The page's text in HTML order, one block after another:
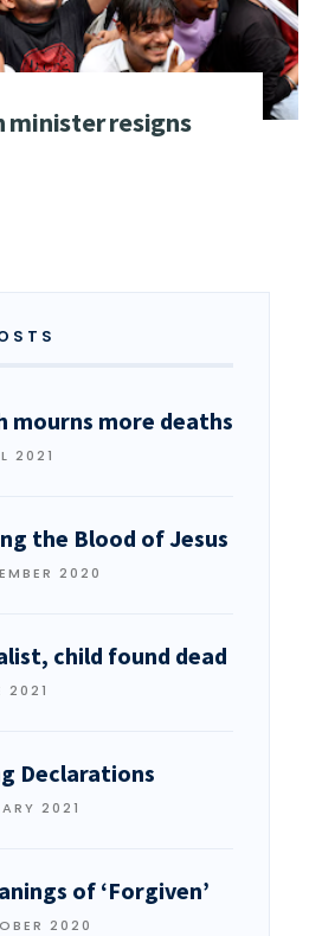
minister resigns
mourns more deaths
2021
the Blood of Jesus
2020
child found dead
2021
Declarations
2021
of ‘Forgiven’
2020